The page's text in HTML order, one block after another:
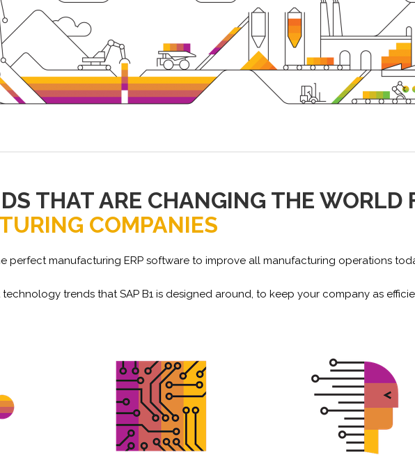
THAT ARE CHANGING THE WORLD
COMPANIES
perfect manufacturing ERP software to improve all manufacturing operations
technology trends that SAP B1 is designed around, to keep your company as